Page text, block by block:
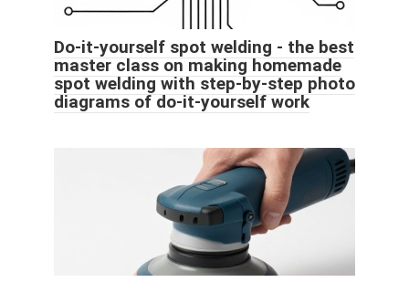
Do-it-yourself spot welding - the best
master class on making homemade
spot welding with step-by-step photo
diagrams of do-it-yourself work